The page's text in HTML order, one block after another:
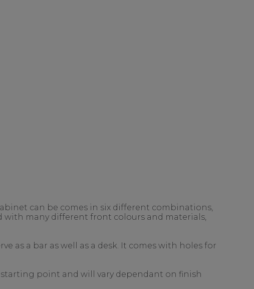
can be comes in six different combinations,
many different front colours and materials,
as a bar as well as a desk. It comes with holes for
point and will vary dependant on finish